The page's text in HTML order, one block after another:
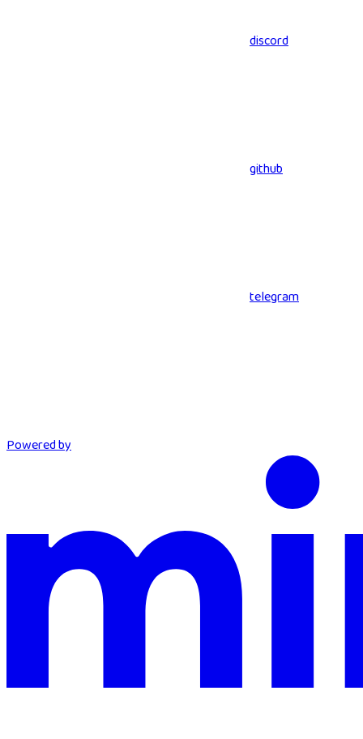
discord
github
telegram
Powered by